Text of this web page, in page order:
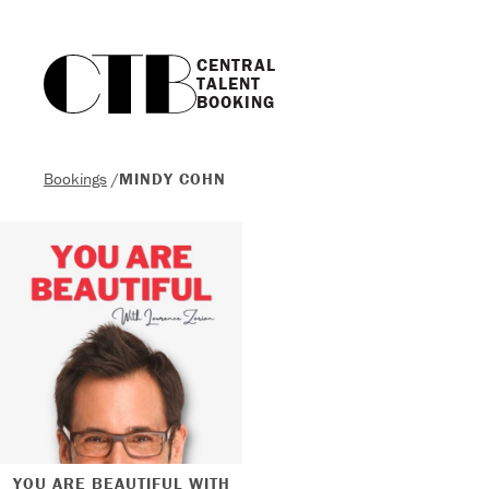
CENTRAL
TALENT
BOOKING
Bookings /MINDY COHN
YOU ARE BEAUTIFUL WITH